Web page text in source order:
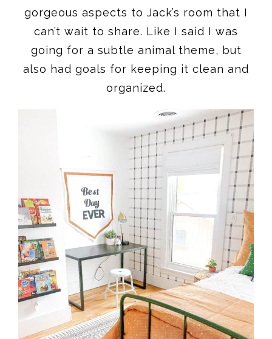
gorgeous aspects to Jack’s room that I
can’t wait to share. Like I said I was
going for a subtle animal theme, but
also had goals for keeping it clean and
organized.